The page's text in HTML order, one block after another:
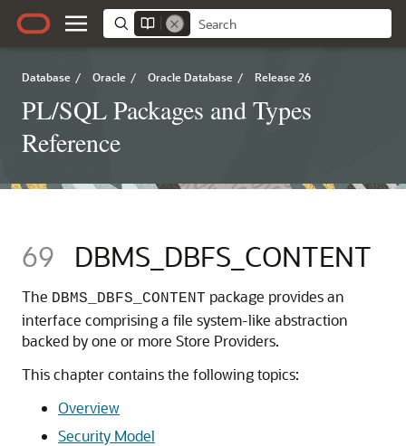
Database / Oracle / Oracle Database / Release 26
PL/SQL Packages and Types
Reference
69 DBMS_DBFS_CONTENT
The DBMS_DBFS_CONTENT package provides an
interface comprising a file system-like abstraction
backed by one or more Store Providers.
This chapter contains the following topics:
Overview
Security Model